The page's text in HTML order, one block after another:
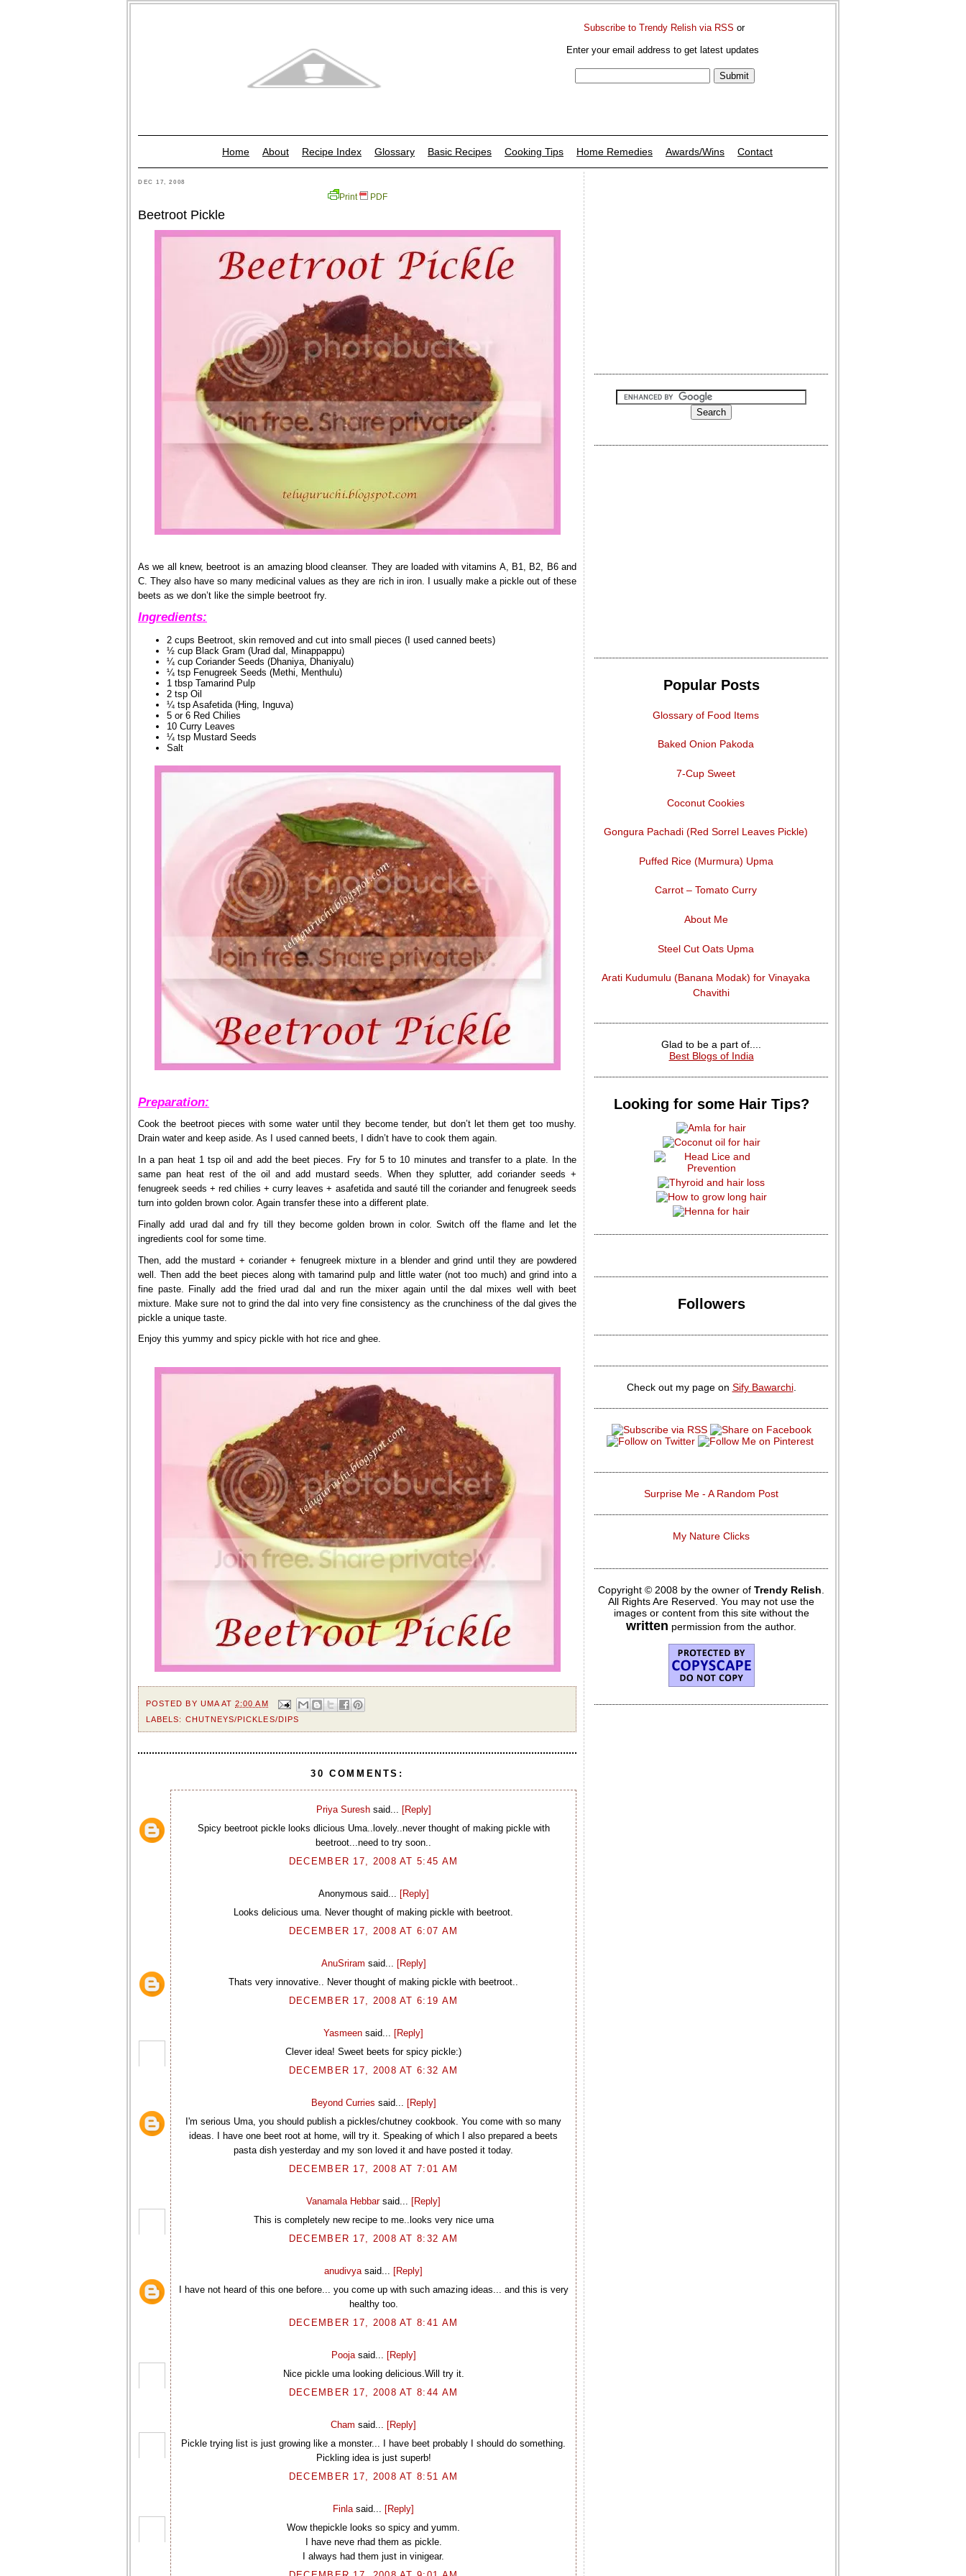
Subscribe to Trendy Relish via RSS or
Enter your email address to get latest updates
Home About Recipe Index Glossary Basic Recipes Cooking Tips Home Remedies Awards/Wins Contact
DEC 17, 2008
Print PDF
Beetroot Pickle
As we all knew, beetroot is an amazing blood cleanser. They are loaded with vitamins A, B1, B2, B6 and
C. They also have so many medicinal values as they are rich in iron. I usually make a pickle out of these
beets as we don’t like the simple beetroot fry.
Ingredients:
2 cups Beetroot, skin removed and cut into small pieces (I used canned beets)
½ cup Black Gram (Urad dal, Minappappu)
¼ cup Coriander Seeds (Dhaniya, Dhaniyalu)
¼ tsp Fenugreek Seeds (Methi, Menthulu)
1 tbsp Tamarind Pulp
2 tsp Oil
¼ tsp Asafetida (Hing, Inguva)
5 or 6 Red Chilies
10 Curry Leaves
¼ tsp Mustard Seeds
Salt
Preparation:
Cook the beetroot pieces with some water until they become tender, but don’t let them get too mushy.
Drain water and keep aside. As I used canned beets, I didn’t have to cook them again.
In a pan heat 1 tsp oil and add the beet pieces. Fry for 5 to 10 minutes and transfer to a plate. In the
same pan heat rest of the oil and add mustard seeds. When they splutter, add coriander seeds +
fenugreek seeds + red chilies + curry leaves + asafetida and sauté till the coriander and fenugreek seeds
turn into golden brown color. Again transfer these into a different plate.
Finally add urad dal and fry till they become golden brown in color. Switch off the flame and let the
ingredients cool for some time.
Then, add the mustard + coriander + fenugreek mixture in a blender and grind until they are powdered
well. Then add the beet pieces along with tamarind pulp and little water (not too much) and grind into a
fine paste. Finally add the fried urad dal and run the mixer again until the dal mixes well with beet
mixture. Make sure not to grind the dal into very fine consistency as the crunchiness of the dal gives the
pickle a unique taste.
Enjoy this yummy and spicy pickle with hot rice and ghee.
POSTED BY UMA AT2:00 AM
LABELS: CHUTNEYS/PICKLES/DIPS
30 COMMENTS:
Priya Sureshsaid... [Reply]
Spicy beetroot pickle looks dlicious Uma..lovely..never thought of making pickle with
beetroot...need to try soon..
DECEMBER 17, 2008 AT 5:45 AM
Anonymous said... [Reply]
Looks delicious uma. Never thought of making pickle with beetroot.
DECEMBER 17, 2008 AT 6:07 AM
AnuSriram said... [Reply]
Thats very innovative.. Never thought of making pickle with beetroot..
DECEMBER 17, 2008 AT 6:19 AM
Yasmeen said... [Reply]
Clever idea! Sweet beets for spicy pickle:)
DECEMBER 17, 2008 AT 6:32 AM
Beyond Curries said... [Reply]
I'm serious Uma, you should publish a pickles/chutney cookbook. You come with so many
ideas. I have one beet root at home, will try it. Speaking of which I also prepared a beets
pasta dish yesterday and my son loved it and have posted it today.
DECEMBER 17, 2008 AT 7:01 AM
Vanamala Hebbarsaid... [Reply]
This is completely new recipe to me..looks very nice uma
DECEMBER 17, 2008 AT 8:32 AM
anudivya said... [Reply]
I have not heard of this one before... you come up with such amazing ideas... and this is very
healthy too.
DECEMBER 17, 2008 AT 8:41 AM
Poojasaid... [Reply]
Nice pickle uma looking delicious.Will try it.
DECEMBER 17, 2008 AT 8:44 AM
Cham said... [Reply]
Pickle trying list is just growing like a monster... I have beet probably I should do something.
Pickling idea is just superb!
DECEMBER 17, 2008 AT 8:51 AM
Finla said... [Reply]
Wow thepickle looks so spicy and yumm.
I have neve rhad them as pickle.
I always had them just in vinigear.
Popular Posts
Glossary of Food Items
Baked Onion Pakoda
7-Cup Sweet
Coconut Cookies
Gongura Pachadi (Red Sorrel Leaves Pickle)
Puffed Rice (Murmura) Upma
Carrot – Tomato Curry
About Me
Steel Cut Oats Upma
Arati Kudumulu (Banana Modak) for Vinayaka
Chavithi
Glad to be a part of....
Best Blogs of India
Looking for some Hair Tips?
Followers
Check out my page on Sify Bawarchi.
Surprise Me - A Random Post
My Nature Clicks
Copyright © 2008 by the owner of Trendy Relish
All Rights Are Reserved. You may not use the
images or content from this site without the
written permission from the author.